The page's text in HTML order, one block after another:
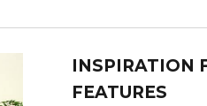
INSPIRATION
FEATURES